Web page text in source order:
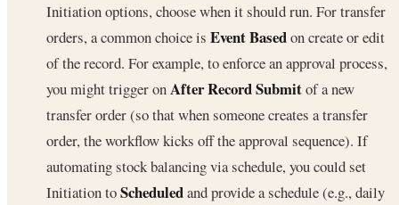
Initiation options, choose when it should run. For transfer
orders, a common choice is Event Basedon create or edit
of the record. For example, to enforce an approval process,
you might trigger onAfter Record Submitof a new
transfer order (so that when someone creates a transfer
order, the workflow kicks off the approval sequence). If
automating stock balancing via schedule, you could set
Initiation toScheduledand provide a schedule (e.g., daily